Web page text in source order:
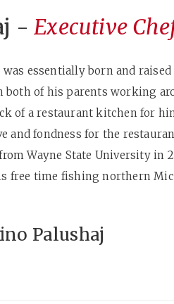
-Executive
essentially born and
of his parents working
of a restaurant kitchen for
and fondness for the
Wayne State University in
free time fishing northern
Palushaj